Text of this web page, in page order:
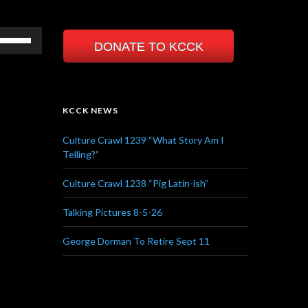
DONATE TO KCCK
KCCK NEWS
Culture Crawl 1239 “What Story Am I
Telling?”
Culture Crawl 1238 “Pig Latin-ish”
Talking Pictures 8-5-26
George Dorman To Retire Sept 11